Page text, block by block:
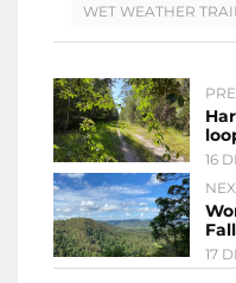
WET WEATHER
16
17